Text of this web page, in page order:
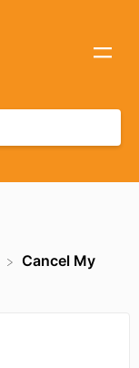
Cancel My